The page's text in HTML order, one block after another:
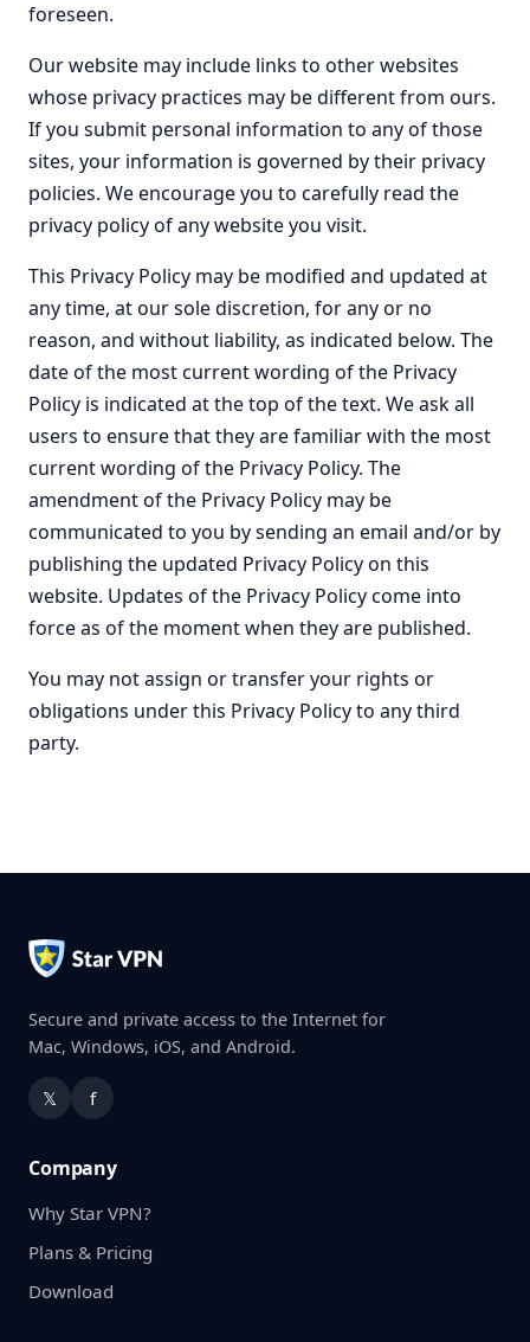
foreseen.
Our website may include links to other websites
whose privacy practices may be different from ours.
If you submit personal information to any of those
sites, your information is governed by their privacy
policies. We encourage you to carefully read the
privacy policy of any website you visit.
This Privacy Policy may be modified and updated at
any time, at our sole discretion, for any or no
reason, and without liability, as indicated below. The
date of the most current wording of the Privacy
Policy is indicated at the top of the text. We ask all
users to ensure that they are familiar with the most
current wording of the Privacy Policy. The
amendment of the Privacy Policy may be
communicated to you by sending an email and/or by
publishing the updated Privacy Policy on this
website. Updates of the Privacy Policy come into
force as of the moment when they are published.
You may not assign or transfer your rights or
obligations under this Privacy Policy to any third
party.
Secure and private access to the Internet for
Mac, Windows, iOS, and Android.
𝕏 f
Company
Why Star VPN?
Plans & Pricing
Download